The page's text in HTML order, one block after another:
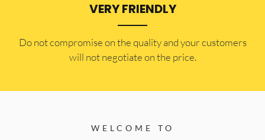
VERY FRIENDLY
​Do not compromise on the quality and your customers
will not negotiate on the price.
WELCOME TO